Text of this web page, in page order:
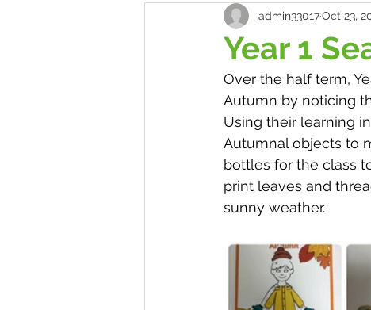
Year 1
admin33017Oct 23,
Over the half term,
Autumn by noticing
Using their learning
Autumnal objects to
bottles for the class
print leaves and
sunny weather.